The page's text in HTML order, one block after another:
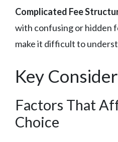
Complicated Fee
with confusing or hidden
make it difficult to
Key
Factors That
Choice